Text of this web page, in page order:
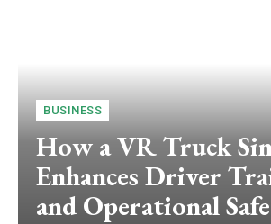
BUSINESS
How a VR Truck
Enhances Driver
and Operational